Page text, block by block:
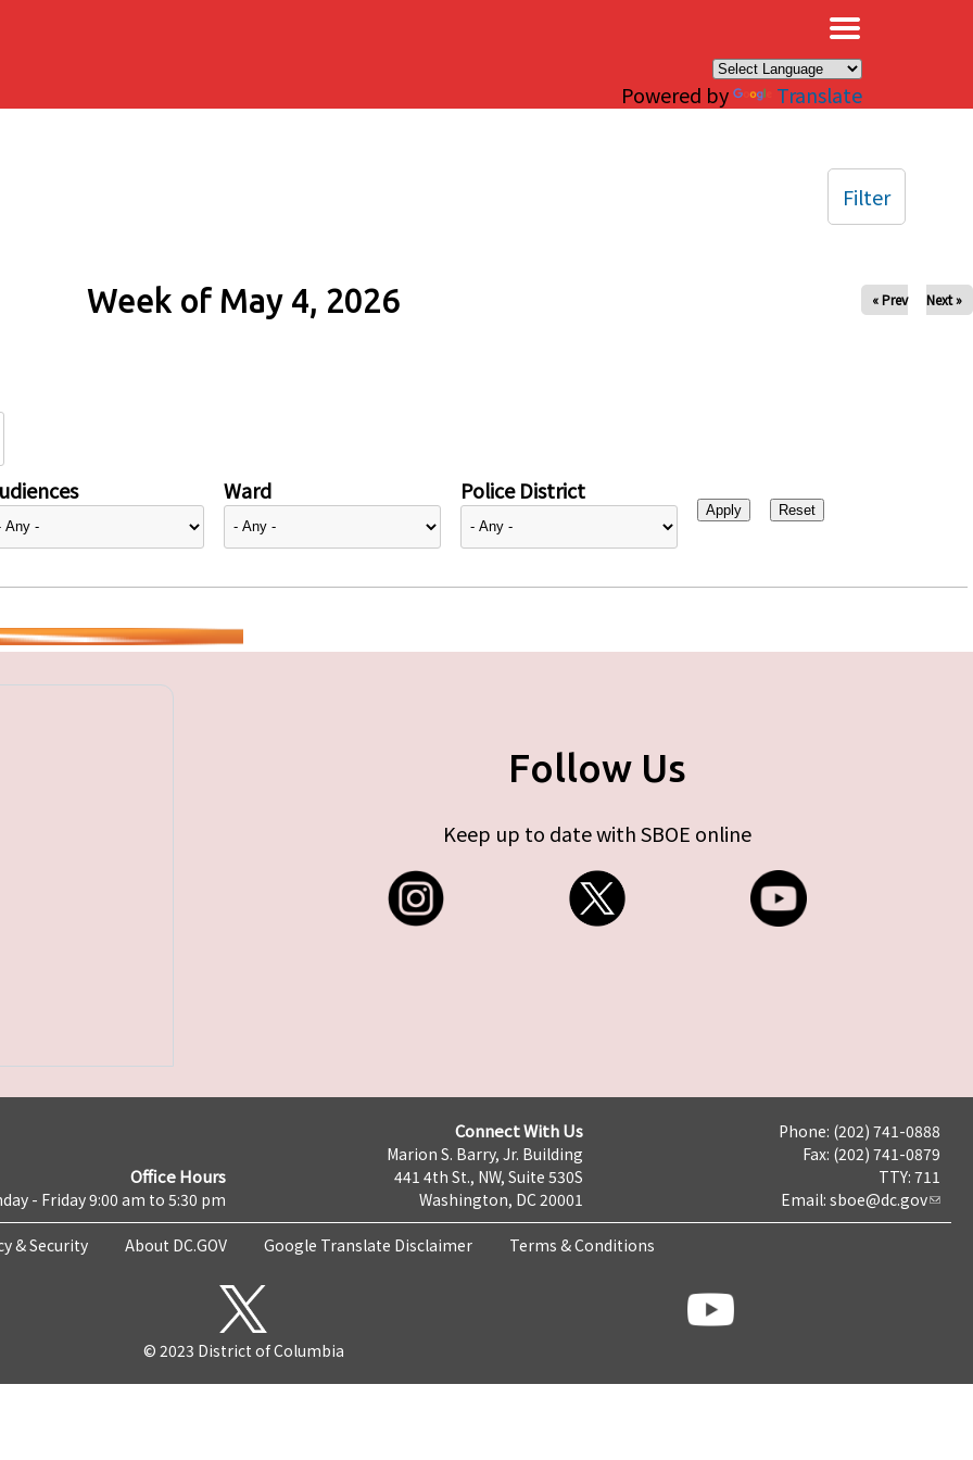
Powered by Translate
Week of May 4, 2026 « Prev Next »
Ward Police District
Filter
Follow Us
Keep up to date with SBOE online
Office Hours
- Friday 9:00 am to 5:30 pm
Connect With Us
Marion S. Barry, Jr. Building
441 4th St., NW, Suite 530S
Washington, DC 20001
Phone: (202) 741-0888
Fax: (202) 741-0879
TTY: 711
Email: sboe@dc.gov
& Security About DC.GOV Google Translate Disclaimer Terms & Conditions
© 2023 District of Columbia